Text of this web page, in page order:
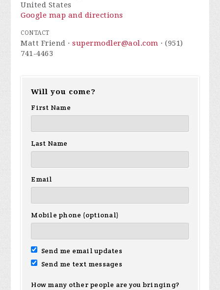
United States
Google map and directions
CONTACT
Matt Friend ·supermodler@aol.com · (951)
741-4463
Will you come?
First Name
Last Name
Email
Mobile phone (optional)
Send me email updates
Send me text messages
How many other people are you bringing?